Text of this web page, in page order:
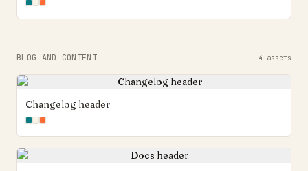
BLOG AND CONTENT 4 assets
Changelog header